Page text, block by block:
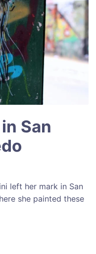
San
left her mark in San
she painted these